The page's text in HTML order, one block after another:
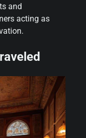
and
acting as